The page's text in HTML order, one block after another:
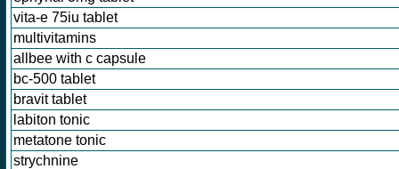
vita-e 75iu tablet
multivitamins
allbee with c capsule
bc-500 tablet
bravit tablet
labiton tonic
metatone tonic
strychnine